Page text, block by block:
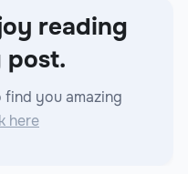
reading
post.
you amazing
here